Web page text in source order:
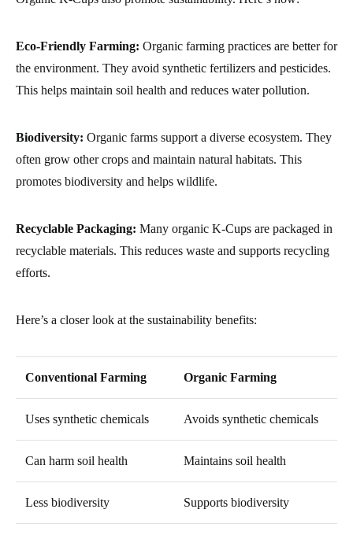
Eco-Friendly Farming: Organic farming practices are better for
the environment. They avoid synthetic fertilizers and pesticides.
This helps maintain soil health and reduces water pollution.
Biodiversity: Organic farms support a diverse ecosystem. They
often grow other crops and maintain natural habitats. This
promotes biodiversity and helps wildlife.
Recyclable Packaging: Many organic K-Cups are packaged in
recyclable materials. This reduces waste and supports recycling
efforts.
Here’s a closer look at the sustainability benefits:
Conventional Farming Organic Farming
Uses synthetic chemicals Avoids synthetic chemicals
Can harm soil health Maintains soil health
Less biodiversity Supports biodiversity